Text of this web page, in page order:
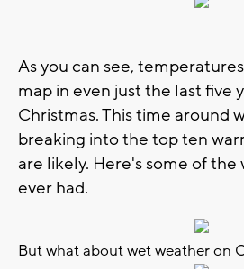
As you can see,
map in even just the last five
Christmas. This time around
breaking into the top ten
are likely. Here's some of the
ever had.
But what about wet weather on